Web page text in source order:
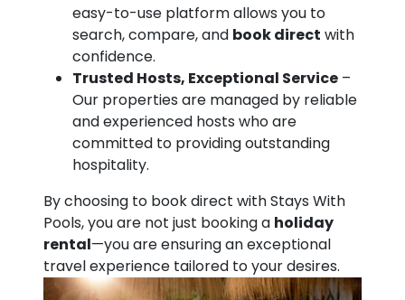
easy-to-use platform allows you to
search, compare, and book direct with
confidence.
Trusted Hosts, Exceptional Service –
Our properties are managed by reliable
and experienced hosts who are
committed to providing outstanding
hospitality.
By choosing to book direct with Stays With
Pools, you are not just booking a holiday
rental—you are ensuring an exceptional
travel experience tailored to your desires.